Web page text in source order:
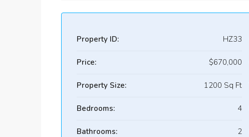
Property ID: HZ33
Price: $670,000
Property Size: 1200 Sq Ft
Bedrooms: 4
Bathrooms: 2